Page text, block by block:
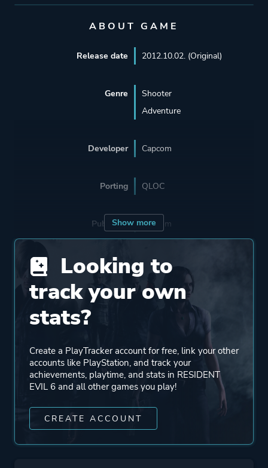
ABOUT GAME
Show more
Release date 2012.10.02. (Original)
Genre
Shooter
Adventure
Developer Capcom
Porting QLOC
Publisher Capcom
Engine MT Framework
Mode
Single Player
Co-operative
Multiplayer
Perspective Third Person
Theme
Action
Horror
Survival
Looking to
track your own
stats?
Create a PlayTracker account for free, link your other
accounts like PlayStation, and track your
achievements, playtime, and stats in RESIDENT
EVIL 6 and all other games you play!
CREATE ACCOUNT